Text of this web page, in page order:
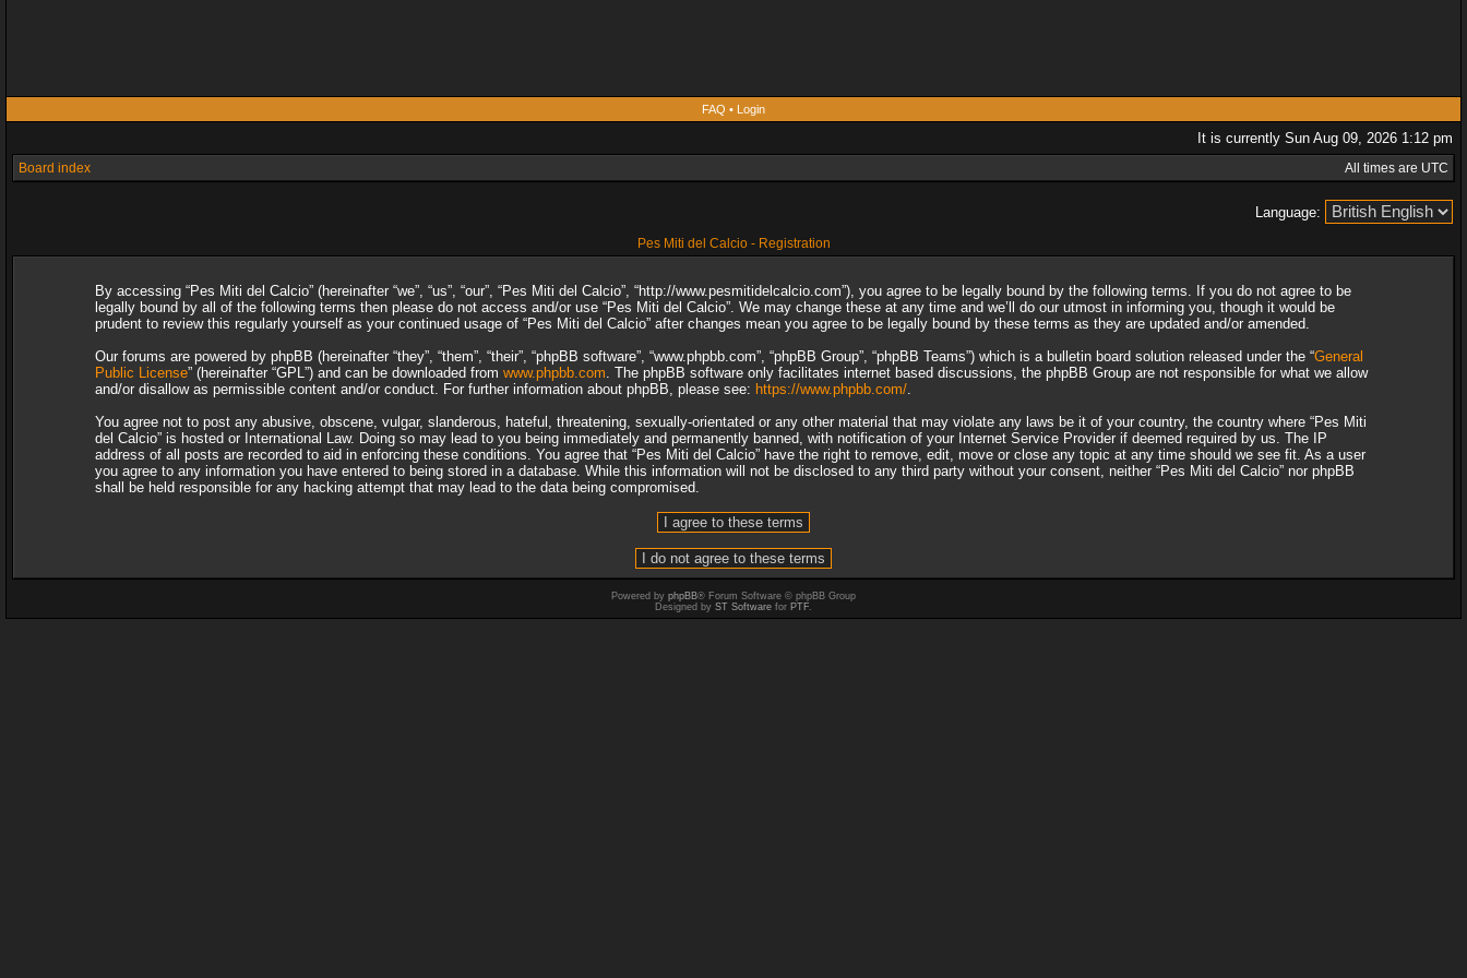
FAQ • Login
It is currently Sun Aug 09, 2026 1:12 pm
Board index All times are UTC
Language:
Pes Miti del Calcio - Registration
By accessing “Pes Miti del Calcio” (hereinafter “we”, “us”, “our”, “Pes Miti del Calcio”, “http://www.pesmitidelcalcio.com”), you agree to be legally bound by the following terms. If you do not agree to be
legally bound by all of the following terms then please do not access and/or use “Pes Miti del Calcio”. We may change these at any time and we’ll do our utmost in informing you, though it would be
prudent to review this regularly yourself as your continued usage of “Pes Miti del Calcio” after changes mean you agree to be legally bound by these terms as they are updated and/or amended.
Our forums are powered by phpBB (hereinafter “they”, “them”, “their”, “phpBB software”, “www.phpbb.com”, “phpBB Group”, “phpBB Teams”) which is a bulletin board solution released under the “General
Public License” (hereinafter “GPL”) and can be downloaded from www.phpbb.com. The phpBB software only facilitates internet based discussions, the phpBB Group are not responsible for what we allow
and/or disallow as permissible content and/or conduct. For further information about phpBB, please see: https://www.phpbb.com/.
You agree not to post any abusive, obscene, vulgar, slanderous, hateful, threatening, sexually-orientated or any other material that may violate any laws be it of your country, the country where “Pes Miti
del Calcio” is hosted or International Law. Doing so may lead to you being immediately and permanently banned, with notification of your Internet Service Provider if deemed required by us. The IP
address of all posts are recorded to aid in enforcing these conditions. You agree that “Pes Miti del Calcio” have the right to remove, edit, move or close any topic at any time should we see fit. As a user
you agree to any information you have entered to being stored in a database. While this information will not be disclosed to any third party without your consent, neither “Pes Miti del Calcio” nor phpBB
shall be held responsible for any hacking attempt that may lead to the data being compromised.
Powered by phpBB® Forum Software © phpBB Group
Designed by ST Software for PTF.